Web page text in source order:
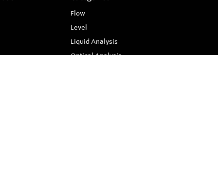
Flow
Level
Liquid Analysis
Optical Analysis